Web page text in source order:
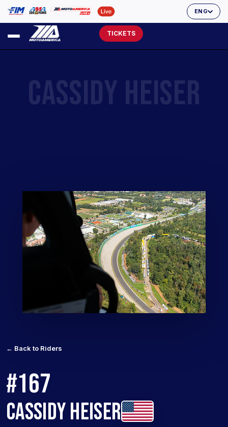
ENG
TICKETS
← Back to Riders
#167
CASSIDY HEISER
CASSIDY HEISER